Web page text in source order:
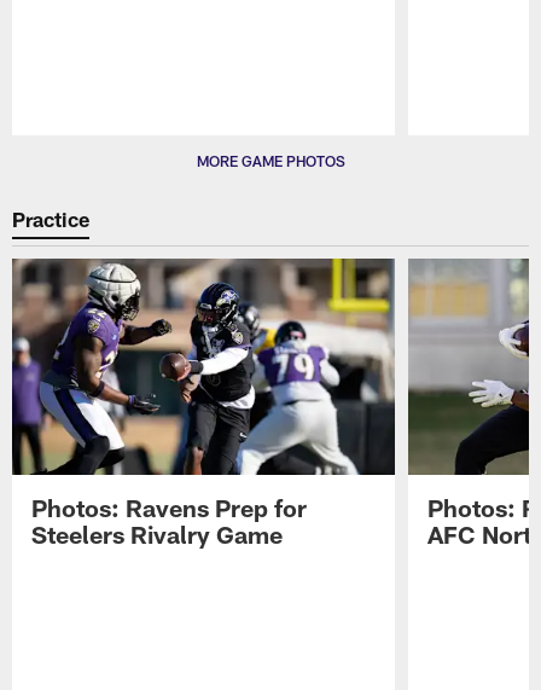
MORE GAME PHOTOS
Practice
Photos: Ravens Prep for
Steelers Rivalry Game
Photos:
AFC